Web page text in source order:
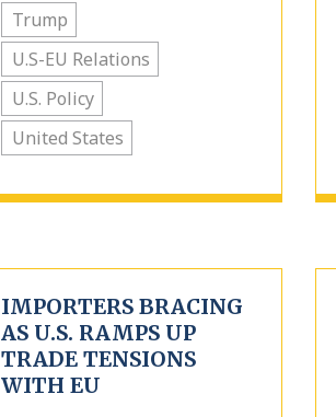
Trump
U.S-EU Relations
U.S. Policy
United States
IMPORTERS BRACING
AS U.S. RAMPS UP
TRADE TENSIONS
WITH EU